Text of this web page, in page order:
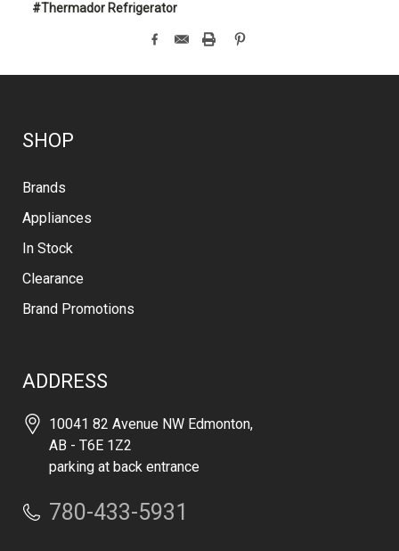
#Thermador Refrigerator
SHOP
Brands
Appliances
In Stock
Clearance
Brand Promotions
ADDRESS
10041 82 Avenue NW Edmonton,
AB - T6E 1Z2
parking at back entrance
780-433-5931